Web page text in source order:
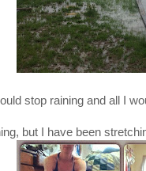
stop raining and all I
but I have been